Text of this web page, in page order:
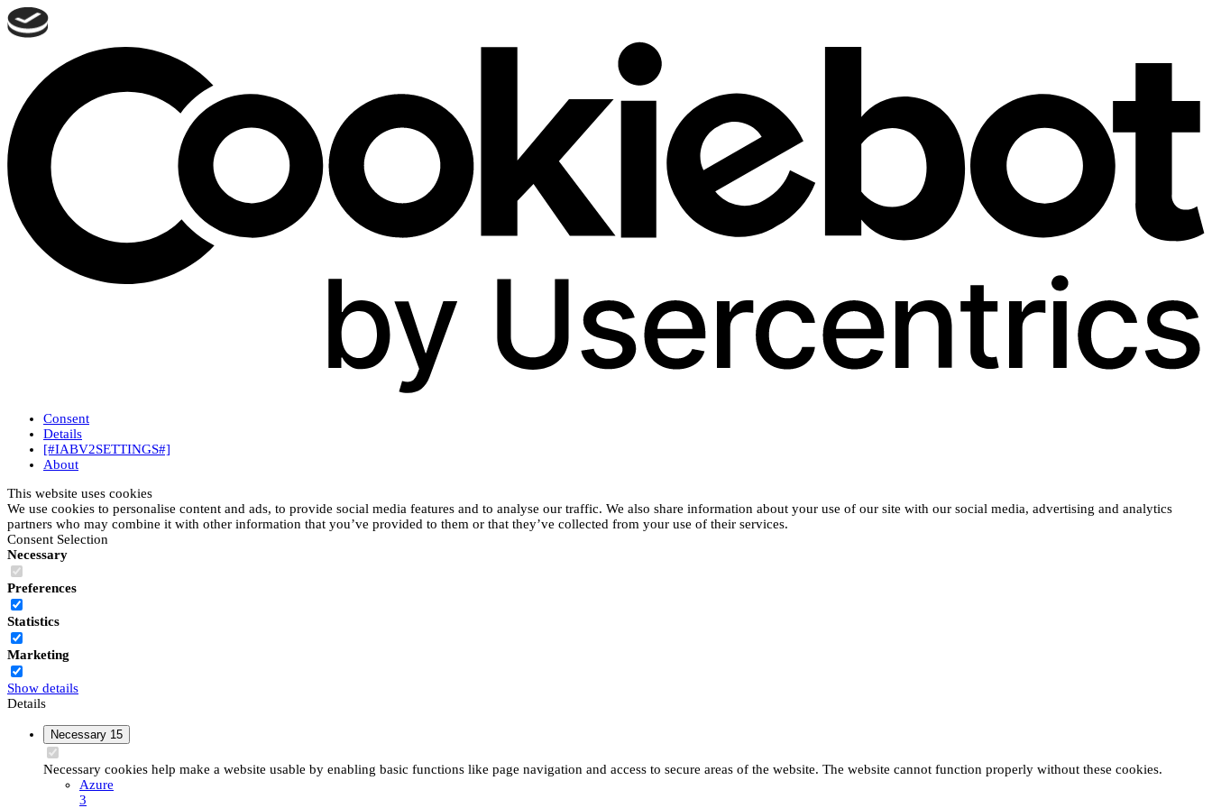
Consent
Details
[#IABV2SETTINGS#]
About
This website uses cookies
We use cookies to personalise content and ads, to provide social media features and to analyse our traffic. We also share information about your use of our site with our social media, advertising and analytics
partners who may combine it with other information that you’ve provided to them or that they’ve collected from your use of their services.
Consent Selection
Necessary
Preferences
Statistics
Marketing
Show details
Details
Necessary 15
Necessary cookies help make a website usable by enabling basic functions like page navigation and access to secure areas of the website. The website cannot function properly without these cookies.
Azure
3